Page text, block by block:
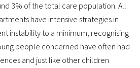
3% of the total care population. All
have intensive strategies in
instability to a minimum, recognising
people concerned have often had
and just like other children